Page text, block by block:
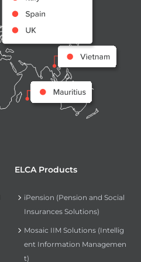
ELCA Products
iPension (Pension and Social
Insurances Solutions)
Mosaic IIM Solutions (Intellig
ent Information Managemen
t)